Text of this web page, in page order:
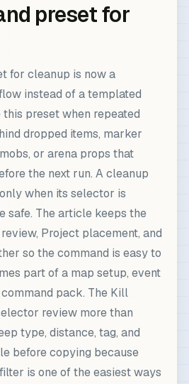
preset for
for cleanup is now a
instead of a templated
this preset when repeated
dropped items, marker
or arena props that
the next run. A cleanup
when its selector is
safe. The article keeps the
Project placement, and
so the command is easy to
part of a map setup, event
pack. The Kill
review more than
type, distance, tag, and
before copying because
is one of the easiest ways